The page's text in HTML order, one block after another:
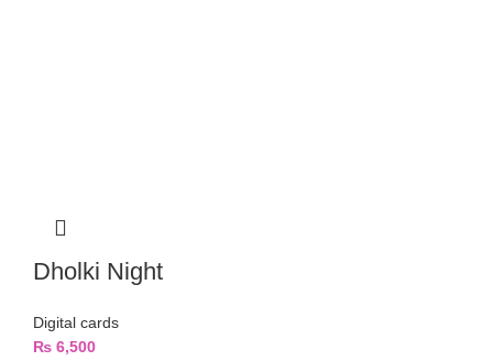
Dholki Night
Digital cards
₨ 6,500